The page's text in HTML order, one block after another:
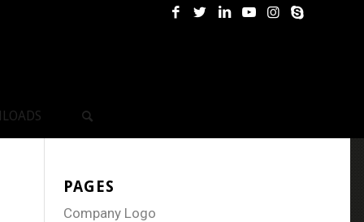
PAGES
Company Logo